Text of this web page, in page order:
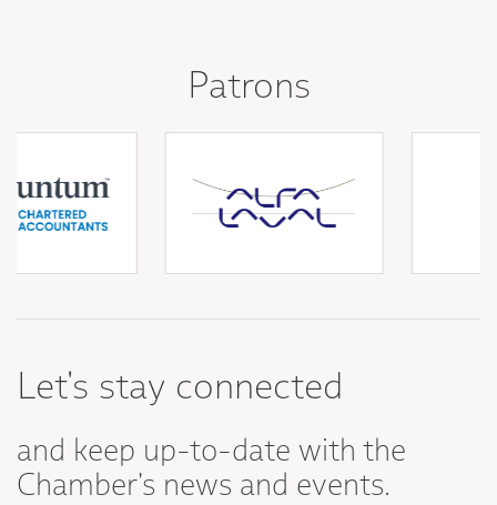
Patrons
Let's stay connected
and keep up-to-date with the
Chamber's news and events.